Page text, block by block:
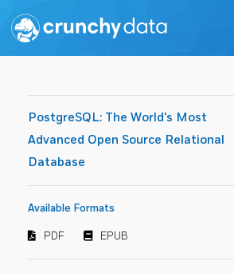
PostgreSQL: The World's Most
Advanced Open Source Relational
Database
Available Formats
PDF EPUB